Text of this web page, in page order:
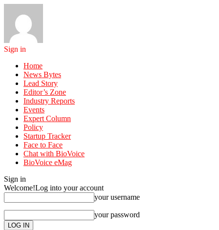
Sign in
Home
News Bytes
Lead Story
Editor’s Zone
Industry Reports
Events
Expert Column
Policy
Startup Tracker
Face to Face
Chat with BioVoice
BioVoice eMag
Sign in
Welcome!Log into your account
your username
your password